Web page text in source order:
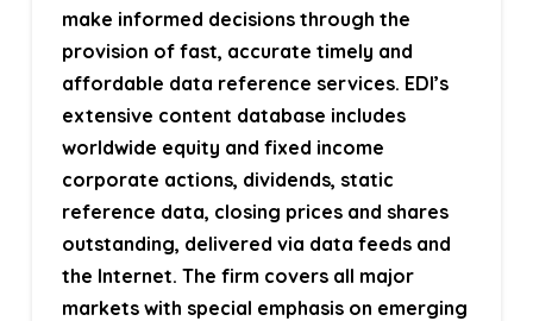
make informed decisions through the
provision of fast, accurate timely and
affordable data reference services. EDI’s
extensive content database includes
worldwide equity and fixed income
corporate actions, dividends, static
reference data, closing prices and shares
outstanding, delivered via data feeds and
the Internet. The firm covers all major
markets with special emphasis on emerging